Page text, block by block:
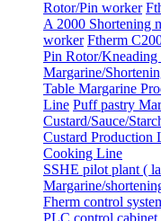
Rotor/Pin worker
A 2000 Shortening
worker Ftherm
Pin Rotor/Kneading
Margarine/
Table Margarine
Line Puff pastry
Custard/Sauce/
Custard Production
Cooking Line
SSHE pilot plant (
Margarine/
Fherm control
PLC control